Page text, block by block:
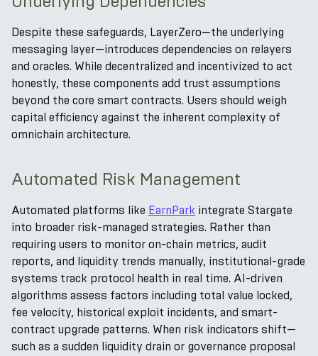
Despite these safeguards, LayerZero—the underlying
messaging layer—introduces dependencies on relayers
and oracles. While decentralized and incentivized to act
honestly, these components add trust assumptions
beyond the core smart contracts. Users should weigh
capital efficiency against the inherent complexity of
omnichain architecture.
Automated Risk Management
Automated platforms like EarnPark integrate Stargate
into broader risk-managed strategies. Rather than
requiring users to monitor on-chain metrics, audit
reports, and liquidity trends manually, institutional-grade
systems track protocol health in real time. AI-driven
algorithms assess factors including total value locked,
fee velocity, historical exploit incidents, and smart-
contract upgrade patterns. When risk indicators shift—
such as a sudden liquidity drain or governance proposal